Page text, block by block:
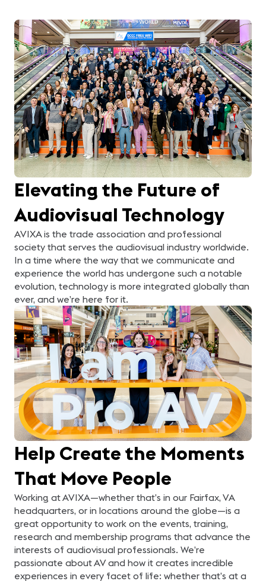
Elevating the Future of
Audiovisual Technology
AVIXA is the trade association and professional
society that serves the audiovisual industry worldwide.
In a time where the way that we communicate and
experience the world has undergone such a notable
evolution, technology is more integrated globally than
ever, and we’re here for it.
Help Create the Moments
That Move People
Working at AVIXA—whether that’s in our Fairfax, VA
headquarters, or in locations around the globe—is a
great opportunity to work on the events, training,
research and membership programs that advance the
interests of audiovisual professionals. We’re
passionate about AV and how it creates incredible
experiences in every facet of life: whether that’s at a